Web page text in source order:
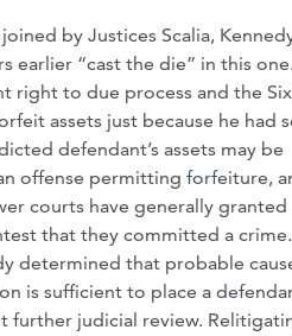
by Justices Scalia,
earlier “cast the die” in this one.
right to due process and the
assets just because he had
defendant’s assets may be
offense permitting forfeiture,
courts have generally granted
that they committed a crime.
determined that probable
is sufficient to place a
further judicial review.